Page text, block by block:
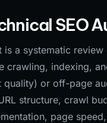
SEO
is a systematic
crawling, indexing,
or off-page
structure, crawl
page